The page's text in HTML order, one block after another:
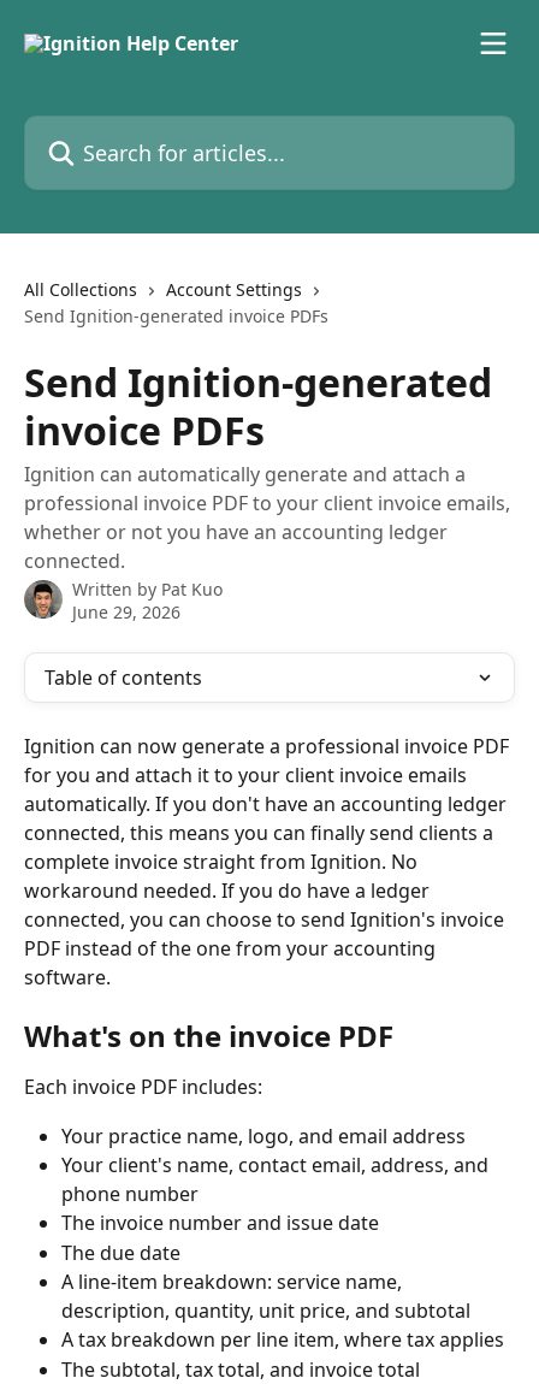
Search for articles...
All Collections
Account Settings
Send Ignition-generated invoice PDFs
Send Ignition-generated
invoice PDFs
Ignition can automatically generate and attach a
professional invoice PDF to your client invoice emails,
whether or not you have an accounting ledger
connected.
Written by Pat Kuo
June 29, 2026
Table of contents
Ignition can now generate a professional invoice PDF
for you and attach it to your client invoice emails
automatically. If you don't have an accounting ledger
connected, this means you can finally send clients a
complete invoice straight from Ignition. No
workaround needed. If you do have a ledger
connected, you can choose to send Ignition's invoice
PDF instead of the one from your accounting
software.
What's on the invoice PDF
Each invoice PDF includes:
Your practice name, logo, and email address
Your client's name, contact email, address, and
phone number
The invoice number and issue date
The due date
A line-item breakdown: service name,
description, quantity, unit price, and subtotal
A tax breakdown per line item, where tax applies
The subtotal, tax total, and invoice total